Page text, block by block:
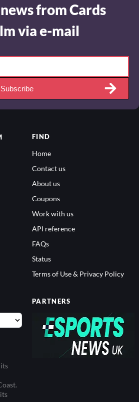
from Cards
via e-mail
Subscribe
FIND
Home
Contact us
About us
Coupons
Work with us
API reference
FAQs
Status
Terms of Use & Privacy Policy
PARTNERS